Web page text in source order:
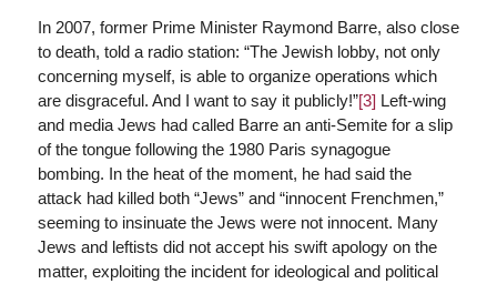
In 2007, former Prime Minister Raymond Barre, also close
to death, told a radio station: “The Jewish lobby, not only
concerning myself, is able to organize operations which
are disgraceful. And I want to say it publicly!”[3] Left-wing
and media Jews had called Barre an anti-Semite for a slip
of the tongue following the 1980 Paris synagogue
bombing. In the heat of the moment, he had said the
attack had killed both “Jews” and “innocent Frenchmen,”
seeming to insinuate the Jews were not innocent. Many
Jews and leftists did not accept his swift apology on the
matter, exploiting the incident for ideological and political